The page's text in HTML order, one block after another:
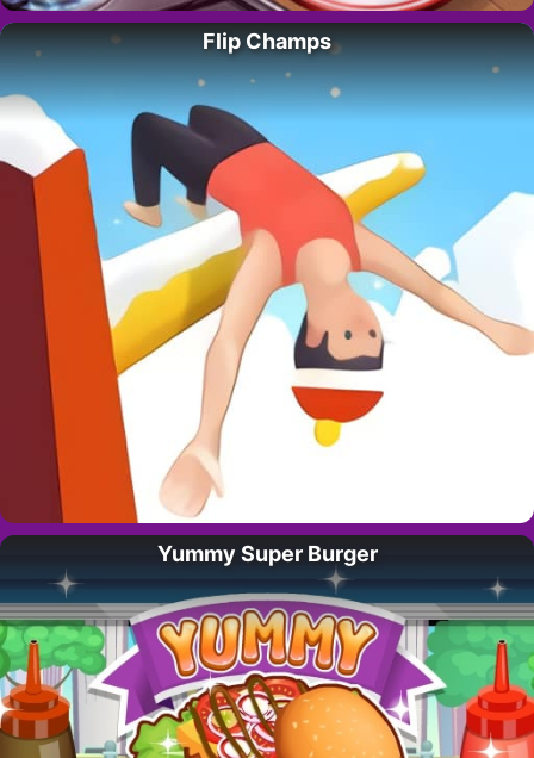
Flip Champs
Yummy Super Burger